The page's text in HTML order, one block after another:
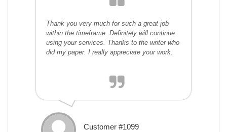
Thank you very much for such a great job
within the timeframe. Definitely will continue
using your services. Thanks to the writer who
did my paper. I really appreciate your work.
Customer #1099